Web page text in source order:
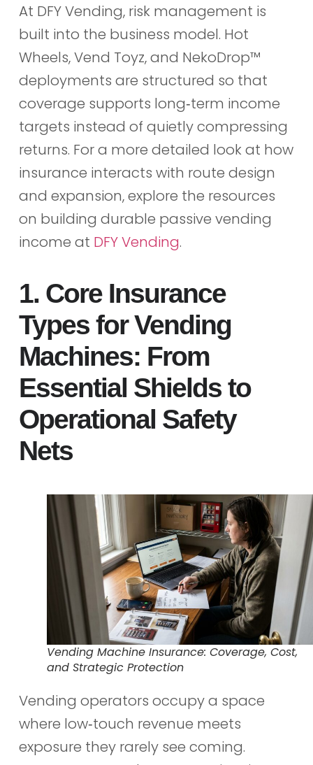
At DFY Vending, risk management is
built into the business model. Hot
Wheels, Vend Toyz, and NekoDrop™
deployments are structured so that
coverage supports long‑term income
targets instead of quietly compressing
returns. For a more detailed look at how
insurance interacts with route design
and expansion, explore the resources
on building durable passive vending
income at DFY Vending.
1. Core Insurance
Types for Vending
Machines: From
Essential Shields to
Operational Safety
Nets
Vending Machine Insurance: Coverage, Cost,
and Strategic Protection
Vending operators occupy a space
where low‑touch revenue meets
exposure they rarely see coming.